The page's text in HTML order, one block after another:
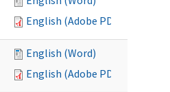
English (Adobe PDF)
English (Word)
English (Adobe PDF)